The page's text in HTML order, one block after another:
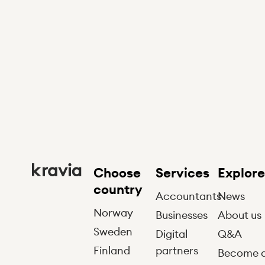
Choose
country
Norway
Sweden
Finland
Services
Accountants
Businesses
Digital
partners
Explore
News
About us
Q&A
Become